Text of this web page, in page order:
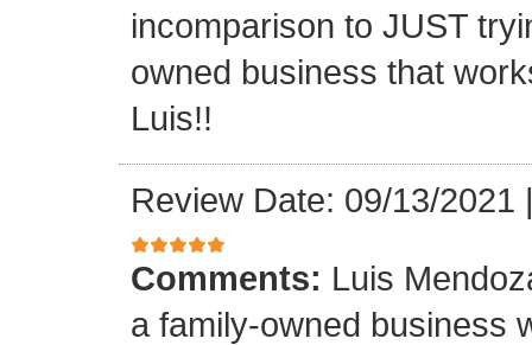
incomparison to JUST
owned business that
Luis!!
Review Date: 09/13/2021
Comments: Luis
a family-owned business